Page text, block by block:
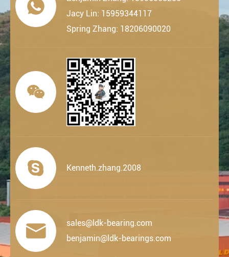

Jacy Lin: 15959344117
Spring Zhang: 18206090020

 Kenneth.zhang.2008

sales@ldk-bearing.com
benjamin@ldk-bearings.com